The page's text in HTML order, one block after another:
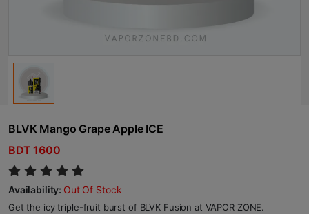
BLVK Mango Grape Apple ICE
BDT 1600
Availability: Out Of Stock
Get the icy triple-fruit burst of BLVK Fusion at VAPOR ZONE.